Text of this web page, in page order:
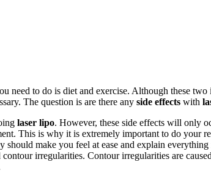
to do is diet and exercise. Although these
The question is are there any side effects with
laser lipo. However, these side effects will only
This is why it is extremely important to do your
make you feel at ease and explain
irregularities. Contour irregularities are